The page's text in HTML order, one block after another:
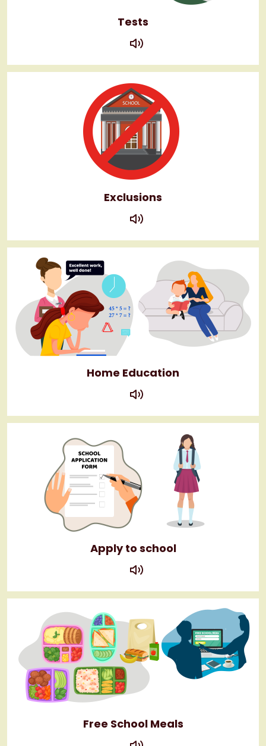
Tests
play
Exclusions
play
Home Education
play
Apply to school
play
Free School Meals
play